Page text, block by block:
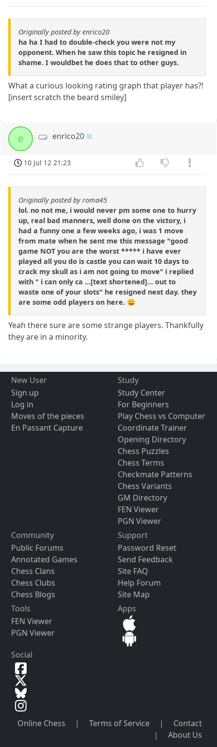
Originally posted by enrico20
ha ha I had to double-check you were not my
opponent. When he saw this topic he resigned in
shame. I wouldbet he does that to other guys.
What a curious looking rating graph that player has?!
[insert scratch the beard smiley]
e enrico20
10 Jul 12 21:23
Originally posted by roma45
lol. no not me, i would never pm some one to hurry
up, real bad manners, well done on the victory, i
had a funny one a few weeks ago, i was 1 move
from mate when he sent me this message "good
game NOT you are the worst ***** i have ever
played all you do is castle you can wait 10 days to
crack my skull as i am not going to move" i replied
with " i can only ca ...[text shortened]... out to
waste one of your slots" he resigned next day. they
are some odd players on here. 😀
Yeah there sure are some strange players. Thankfully
they are in a minority.
New User
Sign up
Log in
Moves of the pieces
En Passant Capture
Study
Study Center
For Beginners
Play Chess vs Computer
Coordinate Trainer
Opening Directory
Chess Puzzles
Chess Terms
Checkmate Patterns
Chess Variants
GM Directory
FEN Viewer
PGN Viewer
Community
Public Forums
Annotated Games
Chess Clans
Chess Clubs
Chess Blogs
Support
Password Reset
Send Feedback
Site FAQ
Help Forum
Site Map
Tools
FEN Viewer
PGN Viewer
Apps
Social
Online Chess | Terms of Service |
Contact
|
About Us